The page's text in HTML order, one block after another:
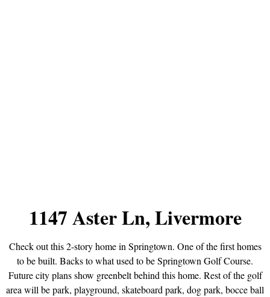
1147 Aster Ln, Livermore
Check out this 2-story home in Springtown. One of the first homes
to be built. Backs to what used to be Springtown Golf Course.
Future city plans show greenbelt behind this home. Rest of the golf
area will be park, playground, skateboard park, dog park, bocce ball